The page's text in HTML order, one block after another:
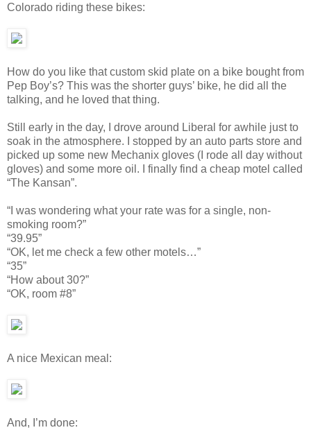
Colorado riding these bikes:
How do you like that custom skid plate on a bike bought from
Pep Boy’s? This was the shorter guys’ bike, he did all the
talking, and he loved that thing.
Still early in the day, I drove around Liberal for awhile just to
soak in the atmosphere. I stopped by an auto parts store and
picked up some new Mechanix gloves (I rode all day without
gloves) and some more oil. I finally find a cheap motel called
“The Kansan”.
“I was wondering what your rate was for a single, non-
smoking room?”
“39.95”
“OK, let me check a few other motels…”
“35”
“How about 30?”
“OK, room #8”
A nice Mexican meal:
And, I’m done: